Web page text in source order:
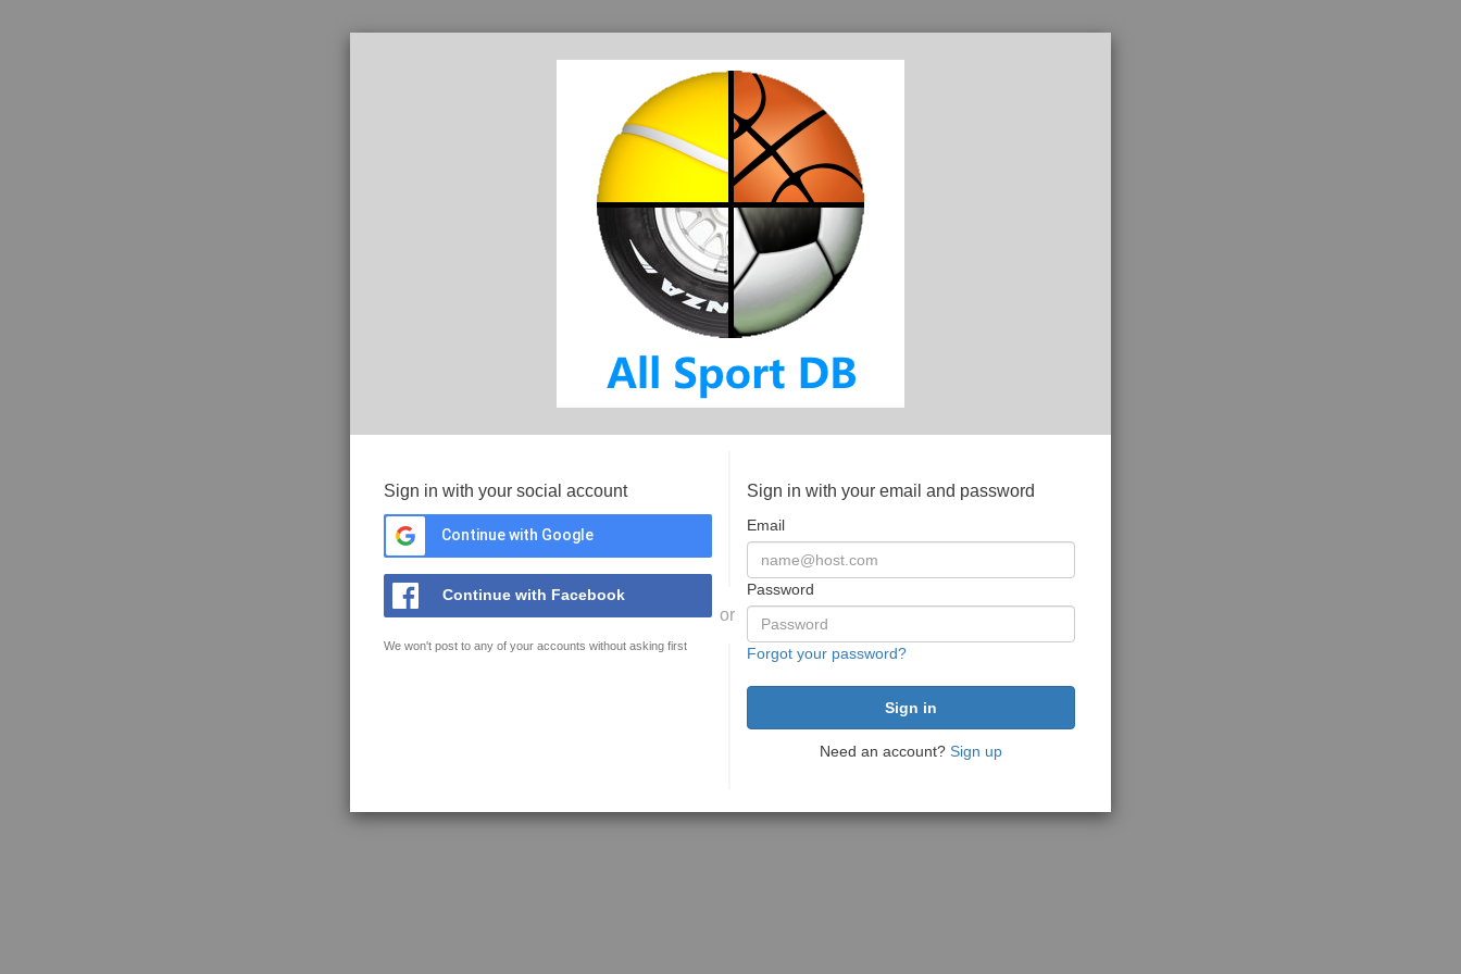
Sign in with your social account
Continue with Google
Continue with Facebook
We won't post to any of your accounts without asking first
or
Sign in with your email and password
Email
Password
Forgot your password?
Need an account? Sign up